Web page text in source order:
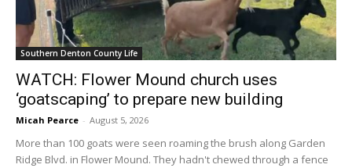
Southern Denton County Life
WATCH: Flower Mound church uses
‘goatscaping’ to prepare new building
Micah Pearce - August 5, 2026
More than 100 goats were seen roaming the brush along Garden
Ridge Blvd. in Flower Mound. They hadn't chewed through a fence